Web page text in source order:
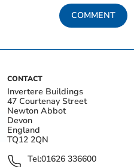
COMMENT
CONTACT
Invertere Buildings
47 Courtenay Street
Newton Abbot
Devon
England
TQ12 2QN
Tel:01626 336600